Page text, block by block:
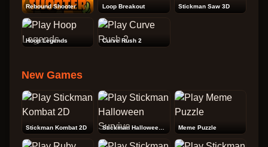
Rebound Shooter Loop Breakout Stickman Saw 3D
Hoop Legends Curve Rush 2
New Games
Stickman Kombat 2D Stickman Halloween Survive Meme Puzzle